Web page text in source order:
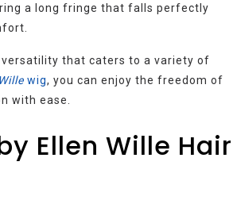
a long fringe that falls perfectly
that caters to a variety of
wig, you can enjoy the freedom of
with ease.
Ellen Wille Hair